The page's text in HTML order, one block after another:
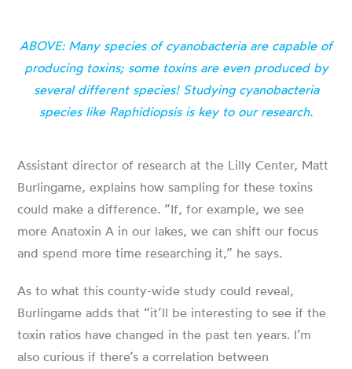
ABOVE: Many species of cyanobacteria are capable of
producing toxins; some toxins are even produced by
several different species! Studying cyanobacteria
species like Raphidiopsis is key to our research.
Assistant director of research at the Lilly Center, Matt
Burlingame, explains how sampling for these toxins
could make a difference. “If, for example, we see
more Anatoxin A in our lakes, we can shift our focus
and spend more time researching it,” he says.
As to what this county-wide study could reveal,
Burlingame adds that “it’ll be interesting to see if the
toxin ratios have changed in the past ten years. I’m
also curious if there’s a correlation between